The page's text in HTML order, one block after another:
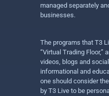
managed separately
businesses.
The programs that T3
“Virtual Trading Floor,”
videos, blogs and
informational and
one should consider
by T3 Live to be